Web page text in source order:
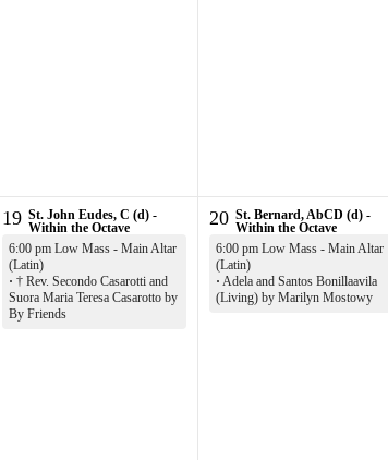
19 St. John Eudes, C (d) -
Within the Octave
6:00 pm Low Mass - Main Altar
(Latin)
· † Rev. Secondo Casarotti and
Suora Maria Teresa Casarotto by
By Friends
20 St. Bernard, AbCD (d) -
Within the Octave
6:00 pm Low Mass - Main Altar
(Latin)
· Adela and Santos Bonillaavila
(Living) by Marilyn Mostowy